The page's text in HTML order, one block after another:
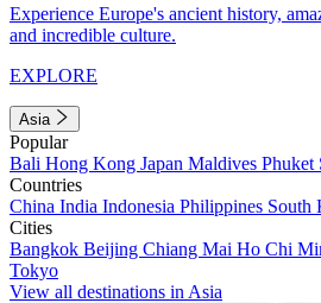
Experience Europe's ancient history,
and incredible culture.
EXPLORE
Asia
Popular
Bali Hong Kong Japan Maldives Phuket
Countries
China India Indonesia Philippines South
Cities
Bangkok Beijing Chiang Mai Ho Chi
Tokyo
View all destinations in Asia